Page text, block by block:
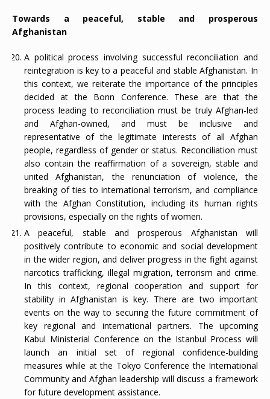
Towards a peaceful, stable and prosperous
Afghanistan
A political process involving successful reconciliation and
reintegration is key to a peaceful and stable Afghanistan. In
this context, we reiterate the importance of the principles
decided at the Bonn Conference. These are that the
process leading to reconciliation must be truly Afghan-led
and Afghan-owned, and must be inclusive and
representative of the legitimate interests of all Afghan
people, regardless of gender or status. Reconciliation must
also contain the reaffirmation of a sovereign, stable and
united Afghanistan, the renunciation of violence, the
breaking of ties to international terrorism, and compliance
with the Afghan Constitution, including its human rights
provisions, especially on the rights of women.
A peaceful, stable and prosperous Afghanistan will
positively contribute to economic and social development
in the wider region, and deliver progress in the fight against
narcotics trafficking, illegal migration, terrorism and crime.
In this context, regional cooperation and support for
stability in Afghanistan is key. There are two important
events on the way to securing the future commitment of
key regional and international partners. The upcoming
Kabul Ministerial Conference on the Istanbul Process will
launch an initial set of regional confidence-building
measures while at the Tokyo Conference the International
Community and Afghan leadership will discuss a framework
for future development assistance.